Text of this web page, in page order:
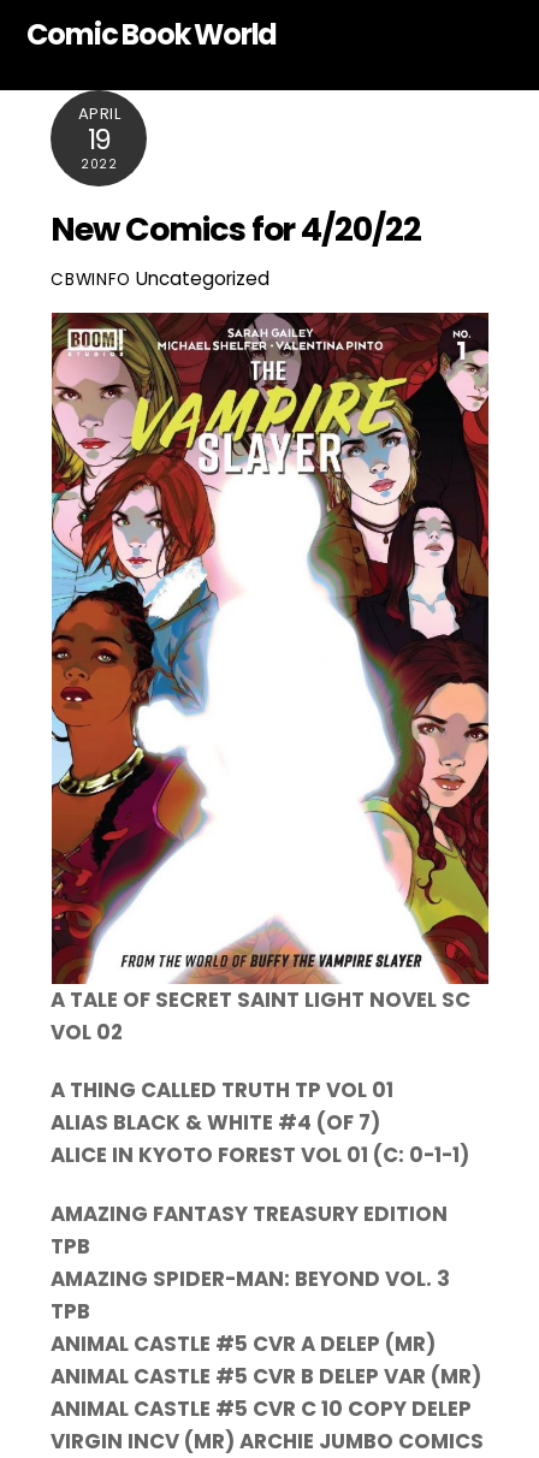
Comic Book World
APRIL
19
2022
New Comics for 4/20/22
CBWINFO Uncategorized
A TALE OF SECRET SAINT LIGHT NOVEL SC
VOL 02
A THING CALLED TRUTH TP VOL 01
ALIAS BLACK & WHITE #4 (OF 7)
ALICE IN KYOTO FOREST VOL 01 (C: 0-1-1)
AMAZING FANTASY TREASURY EDITION
TPB
AMAZING SPIDER-MAN: BEYOND VOL. 3
TPB
ANIMAL CASTLE #5 CVR A DELEP (MR)
ANIMAL CASTLE #5 CVR B DELEP VAR (MR)
ANIMAL CASTLE #5 CVR C 10 COPY DELEP
VIRGIN INCV (MR) ARCHIE JUMBO COMICS